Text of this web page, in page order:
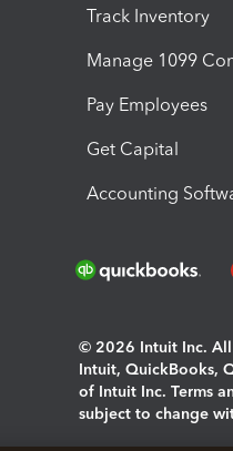
Track Inventory
Manage 1099
Pay Employees
Get Capital
Accounting
© 2026 Intuit Inc. All
Intuit, QuickBooks,
of Intuit Inc. Terms
subject to change